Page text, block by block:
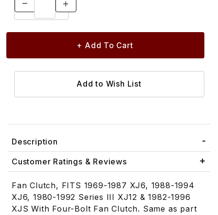
Description
Customer Ratings & Reviews
Fan Clutch, FITS 1969-1987 XJ6, 1988-1994
XJ6, 1980-1992 Series III XJ12 & 1982-1996
XJS With Four-Bolt Fan Clutch. Same as part